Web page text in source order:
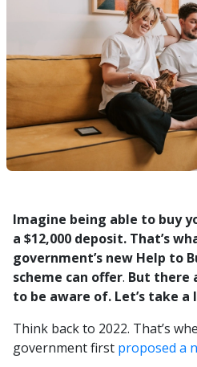
Imagine being able to buy
a $12,000 deposit. That’s
government’s new Help to
scheme can offer. But there
to be aware of. Let’s take a
Think back to 2022. That’s
government first proposed a